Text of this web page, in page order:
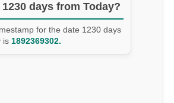
days from Today?
for the date 1230 days
is 1892369302.